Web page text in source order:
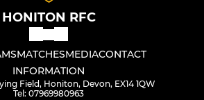
HONITON RFC
MATCHESMEDIACONTACT
INFORMATION
Field, Honiton, Devon, EX14 1QW
Tel: 07969980963